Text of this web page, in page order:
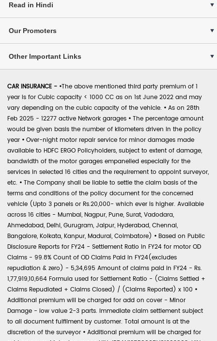
Read in Hindi
Our Promoters
Other Important Links
CAR INSURANCE - •The above mentioned third party premium of 1
year is for Cubic capacity < 1000 CC as on 1st June 2022 and may
vary depending on the cubic capacity of the vehicle. • As on 28th
Feb 2025 - 12277 active Network garages • The percentage amount
would be given basis the number of kilometers driven in the policy
year • Over-night motor repair service for minor damages made
available to HDFC ERGO Policyholders, subject to extent of damage,
bandwidth of the motor garages empanelled especially for the
services in selected 16 cities and the requirement to appoint surveyor,
etc. • The Company shall be liable to settle the claim basis of the
terms and conditions of the policy document for the concerned
vehicle (Upto 3 panels or Rs.20,000- which ever is higher. Available
across 16 cities - Mumbai, Nagpur, Pune, Surat, Vadodara,
Ahmedabad, Delhi, Gurugram, Jaipur, Hyderabad, Chennai,
Bangalore, Kolkata, Kanpur, Madurai, Coimbatore) • Based on Public
Disclosure Reports for FY24 - Settlement Ratio in FY24 for motor OD
Claims - 99.8% Count of OD Claims Paid in FY24(excludes
repudiation & zero) - 5,34,695 Amount of claims paid in FY24 - Rs.
1,77,919,10,664 Formula used for Settlement Ratio - (Claims Settled +
Claims Repudiated + Claims Closed) / (Claims Reported) x 100 •
Additional premium will be charged for add on cover - Minor
Damage - low value 2-3 parts. Immediate claim settlement subject
to all document fulfilment by customer. Total amount is at the
discretion of the surveyor • Additional premium will be charged for